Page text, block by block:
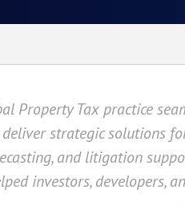
Property Tax practice
strategic solutions
and litigation
investors,